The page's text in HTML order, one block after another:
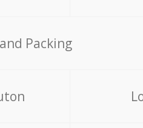
Packing